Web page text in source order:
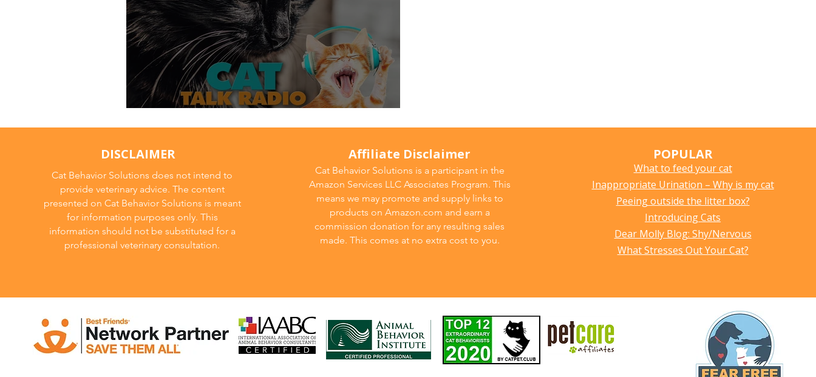
DISCLAIMER
Cat Behavior Solutions does not intend to
provide veterinary advice. The content
presented on Cat Behavior Solutions is meant
for information purposes only. This
information should not be substituted for a
professional veterinary consultation.
Affiliate Disclaimer
Cat Behavior Solutions is a participant in the
Amazon Services LLC Associates Program. This
means we may promote and supply links to
products on Amazon.com and earn a
commission donation for any resulting sales
made. This comes at no extra cost to you.
POPULAR
What to feed your cat
Inappropriate Urination – Why is my cat
Peeing outside the litter box?
Introducing Cats
Dear Molly Blog: Shy/Nervous
What Stresses Out Your Cat?